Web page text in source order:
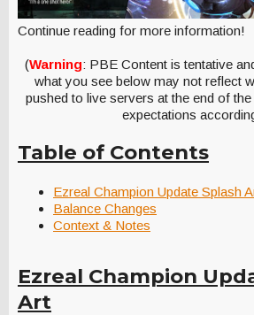
Continue reading for more information!
(Warning: PBE Content is tentative
what you see below may not reflect
pushed to live servers at the end of
expectations
Table of Contents
Ezreal Champion Update Splash
Balance Changes
Context & Notes
Ezreal Champion
Art